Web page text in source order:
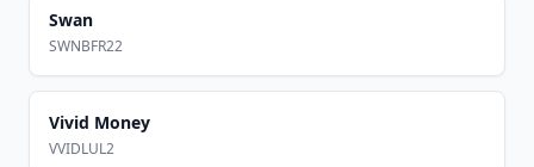
Swan
SWNBFR22
Vivid Money
VVIDLUL2